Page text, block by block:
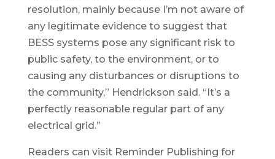
resolution, mainly because I’m not aware of
any legitimate evidence to suggest that
BESS systems pose any significant risk to
public safety, to the environment, or to
causing any disturbances or disruptions to
the community,” Hendrickson said. “It’s a
perfectly reasonable regular part of any
electrical grid.”
Readers can visit Reminder Publishing for